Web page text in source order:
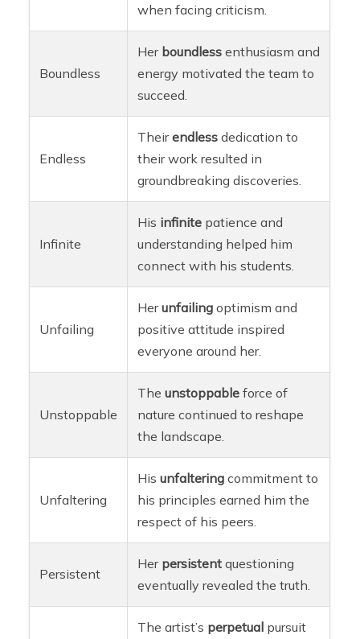
when facing criticism.
Boundless
Her boundless enthusiasm and
energy motivated the team to
succeed.
Endless
Theirendless dedication to
their work resulted in
groundbreaking discoveries.
Infinite
His infinite patience and
understanding helped him
connect with his students.
Unfailing
Herunfailing optimism and
positive attitude inspired
everyone around her.
Unstoppable
Theunstoppable force of
nature continued to reshape
the landscape.
Unfaltering
Hisunfaltering commitment to
his principles earned him the
respect of his peers.
Persistent
Her persistent questioning
eventually revealed the truth.
The artist’s perpetual pursuit